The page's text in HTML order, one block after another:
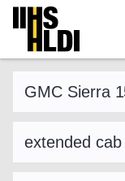
Skip
content